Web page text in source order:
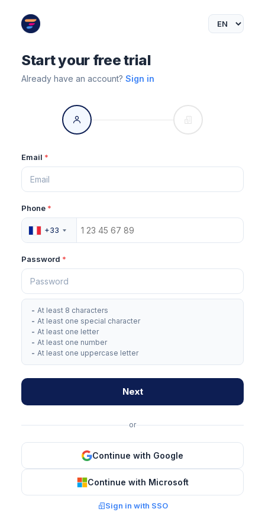
Start your free trial
Already have an account? Sign in
Email *
Phone *
+33
Password *
- At least 8 characters
- At least one special character
- At least one letter
- At least one number
- At least one uppercase letter
Next
or
Continue with Google
Continue with Microsoft
Sign in with SSO